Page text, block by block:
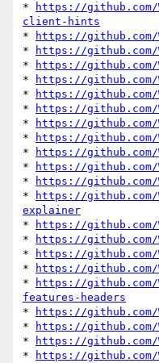
*
https://github.com/
client-hints
*
https://github.com/
*
https://github.com/
*
https://github.com/
*
https://
*
https://github.com/
*
https://github.com/
*
https://github.com/
*
https://github.com/
*
https://github.com/
*
https://github.com/
*
https://github.com/
*
https://github.com/
explainer
*
https://github.com/
*
https://github.com/
*
https://github.com/
*
https://github.com/
*
https://github.com/
features-headers
*
https://github.com/
*
https://github.com/
*
https://github.com/
*
https://github.com/